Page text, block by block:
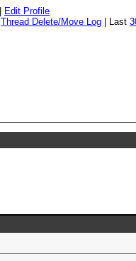
Edit Profile
Thread Delete/Move Log Last